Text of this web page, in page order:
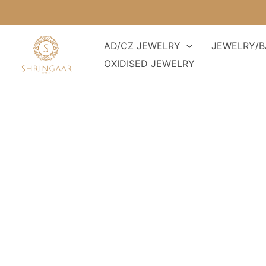
to
AD/CZ JEWELRY JEWELRY/
OXIDISED JEWELRY